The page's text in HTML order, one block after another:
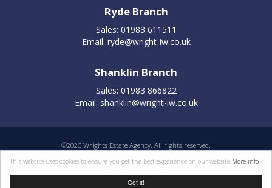
Got it!
This website uses cookies to ensure you get the best experience on our website More info
Ryde Branch
Sales: 01983 611511
Email: ryde@wright-iw.co.uk
Shanklin Branch
Sales: 01983 866822
Email: shanklin@wright-iw.co.uk
©2026 Wrights Estate Agency. All rights reserved.
Properties for sale by region
Cookie policy Terms of use Privacy statement |